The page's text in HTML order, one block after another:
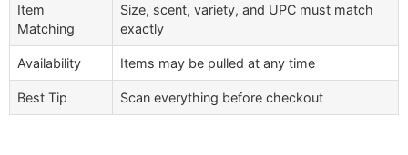
Item
Matching
Size, scent, variety, and UPC must match
exactly
Availability Items may be pulled at any time
Best Tip Scan everything before checkout